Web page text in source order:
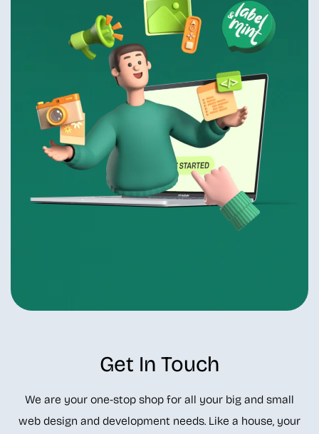
Get In Touch
We are your one-stop shop for all your big and small
web design and development needs. Like a house, your